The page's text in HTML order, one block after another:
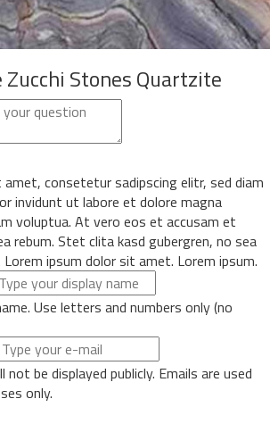
Zucchi Stones Quartzite
consetetur sadipscing elitr, sed diam
invidunt ut labore et dolore magna
voluptua. At vero eos et accusam et
rebum. Stet clita kasd gubergren, no sea
ipsum dolor sit amet. Lorem ipsum.
Use letters and numbers only (no
not be displayed publicly. Emails are used
only.